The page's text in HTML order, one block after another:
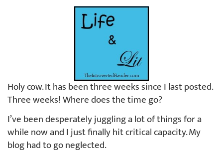
Holy cow. It has been three weeks since I last posted.
Three weeks! Where does the time go?
I’ve been desperately juggling a lot of things for a
while now and I just finally hit critical capacity. My
blog had to go neglected.